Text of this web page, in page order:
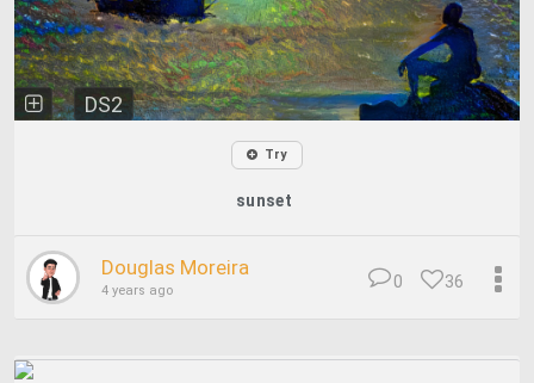
DS2
Try
sunset
Douglas Moreira
4 years ago 36
0